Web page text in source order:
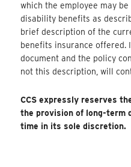
which the employee may
disability benefits as
brief description of the
benefits insurance offered.
document and the policy
not this description, will
CCS expressly reserves
the provision of long-term
time in its sole discretion.